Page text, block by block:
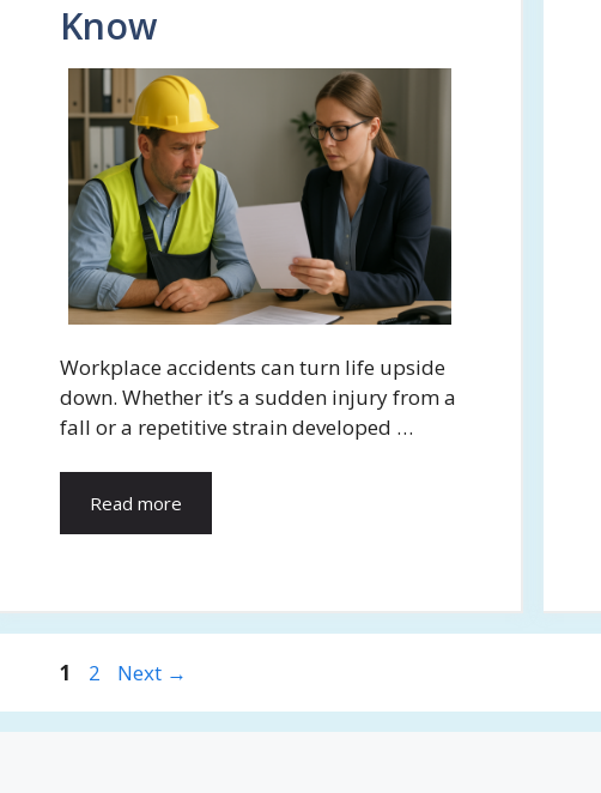
Know
Workplace accidents can turn life upside
down. Whether it’s a sudden injury from a
fall or a repetitive strain developed …
Read more
Page
1 Page
2 Next →